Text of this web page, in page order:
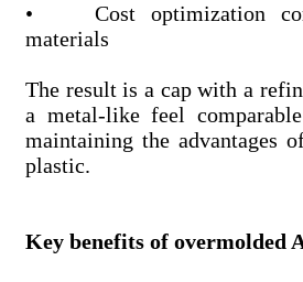
• Cost optimization
materials
The result is a cap with a
a metal-like feel
maintaining the advantages
plastic.
Key benefits of overmolded